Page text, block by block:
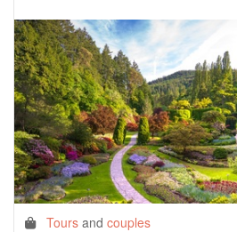
Tours and couples